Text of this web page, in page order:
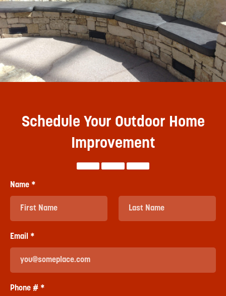
Schedule Your Outdoor Home
Improvement
Name *
Email *
Phone # *